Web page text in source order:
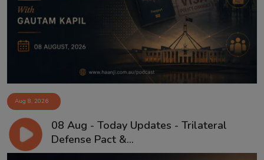
Aug 8, 2026
08 Aug - Today Updates - Trilateral
Defense Pact &...